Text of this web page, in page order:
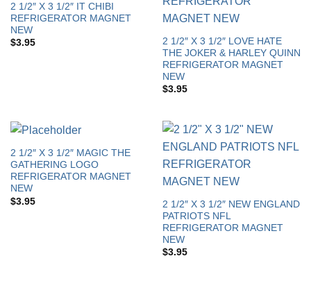
2 1/2″ X 3 1/2″ IT CHIBI
REFRIGERATOR MAGNET
NEW
$3.95
2 1/2″ X 3 1/2″ LOVE HATE
THE JOKER & HARLEY QUINN
REFRIGERATOR MAGNET
NEW
$3.95
2 1/2″ X 3 1/2″ MAGIC THE
GATHERING LOGO
REFRIGERATOR MAGNET
NEW
$3.95
2 1/2″ X 3 1/2″ NEW ENGLAND
PATRIOTS NFL
REFRIGERATOR MAGNET
NEW
$3.95